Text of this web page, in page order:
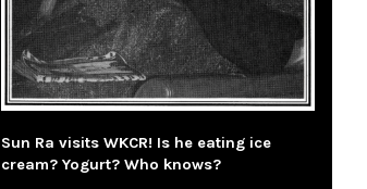
Sun Ra visits WKCR! Is he eating ice
cream? Yogurt? Who knows?